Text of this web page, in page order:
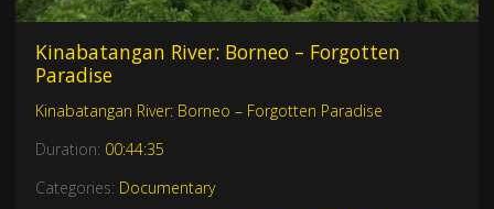
Kinabatangan River: Borneo – Forgotten
Paradise
Kinabatangan River: Borneo – Forgotten Paradise
Duration: 00:44:35
Categories: Documentary